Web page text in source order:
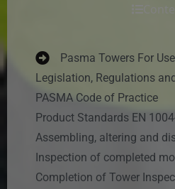
Pasma Towers For
Legislation, Regulations
PASMA Code of Practice
Product Standards EN
Assembling, altering and
Inspection of completed
Completion of Tower